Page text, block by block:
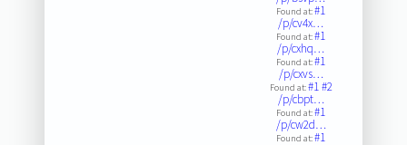
Found at:#1
/p/cv4x…
Found at:#1
/p/cxhq…
Found at:#1
/p/cxvs…
Found at:#1#2
/p/cbpt…
Found at:#1
/p/cw2d…
Found at:#1